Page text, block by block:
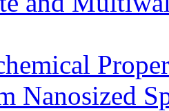
Nanosized